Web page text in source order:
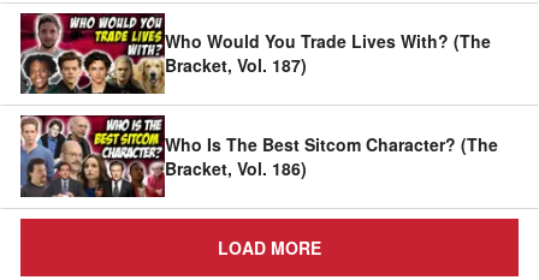
Who Would You Trade Lives With? (The
Bracket, Vol. 187)
Who Is The Best Sitcom Character? (The
Bracket, Vol. 186)
LOAD MORE